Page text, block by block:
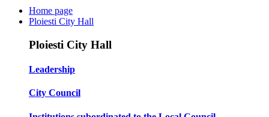
Home page
Ploiesti City Hall
Ploiesti City Hall
Leadership
City Council